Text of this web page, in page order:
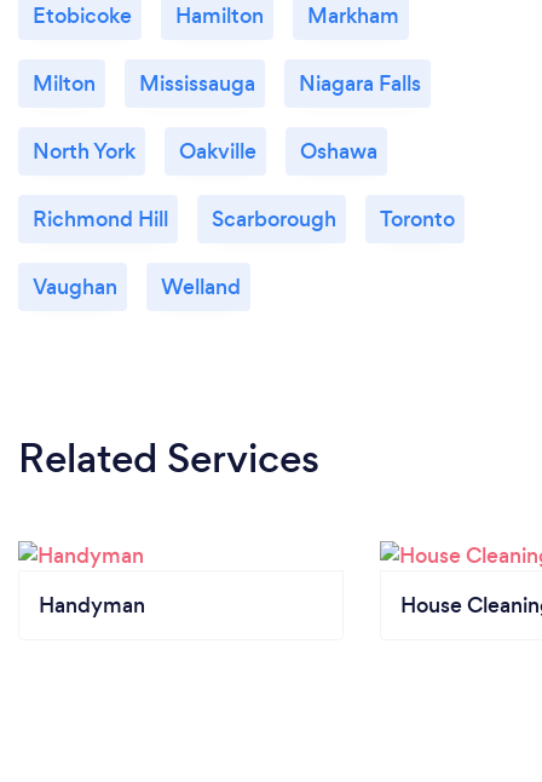
Etobicoke Hamilton Markham
Milton Mississauga Niagara Falls
North York Oakville Oshawa
Richmond Hill Scarborough Toronto
Vaughan Welland
Related Services
Handyman House